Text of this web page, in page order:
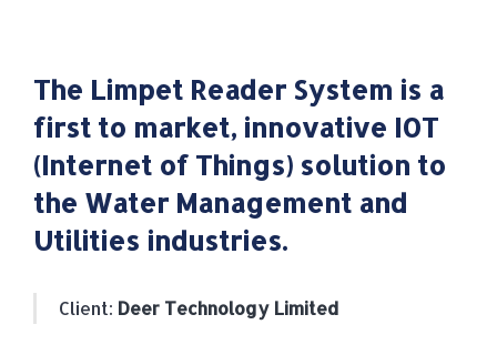
The Limpet Reader System is a
first to market, innovative IOT
(Internet of Things) solution to
the Water Management and
Utilities industries.
Client: Deer Technology Limited